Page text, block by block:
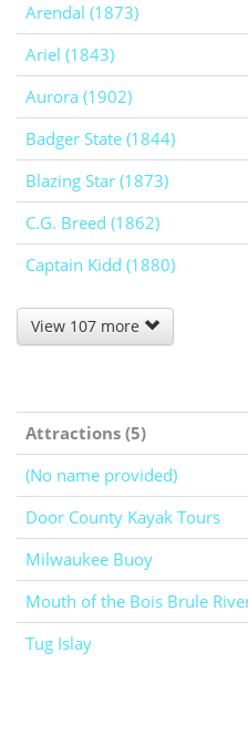
Arendal (1873)
Ariel (1843)
Aurora (1902)
Badger State (1844)
Blazing Star (1873)
C.G. Breed (1862)
Captain Kidd (1880)
View 107 more
Attractions (5)
(No name provided)
Door County Kayak Tours
Milwaukee Buoy
Mouth of the Bois Brule
Tug Islay